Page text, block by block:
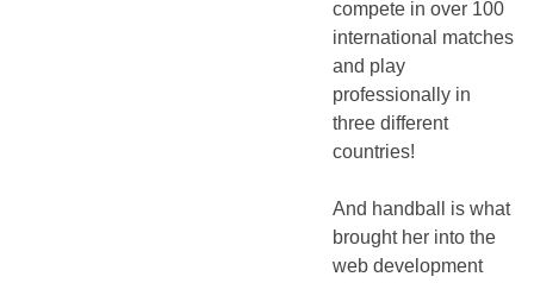
compete in over 100
international matches
and play
professionally in
three different
countries!
And handball is what
brought her into the
web development